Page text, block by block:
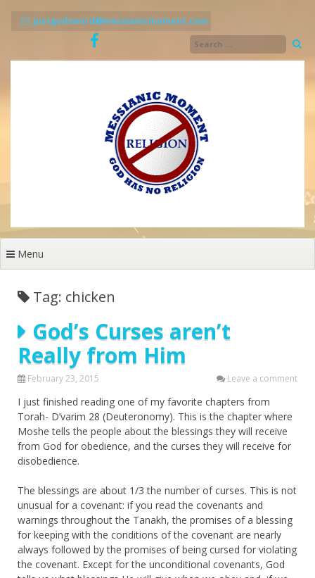
justgodsword@messianicmoment.com
Menu
Tag: chicken
God’s Curses aren’t
Really from Him
February 23, 2015 Leave a comment
I just finished reading one of my favorite chapters from
Torah- D’varim 28 (Deuteronomy). This is the chapter where
Moshe tells the people about the blessings they will receive
from God for obedience, and the curses they will receive for
disobedience.
The blessings are about 1/3 the number of curses. This is not
unusual for a covenant: if you read the covenants and
warnings throughout the Tanakh, the promises of a blessing
for keeping with the conditions of the covenant are nearly
always followed by the promises of being cursed for violating
the covenant. Except for the unconditional covenants, God